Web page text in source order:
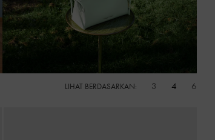
LIHAT BERDASARKAN: 3 4 6